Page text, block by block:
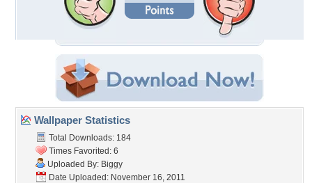
Wallpaper Statistics
Total Downloads: 184
Times Favorited: 6
Uploaded By: Biggy
Date Uploaded: November 16, 2011